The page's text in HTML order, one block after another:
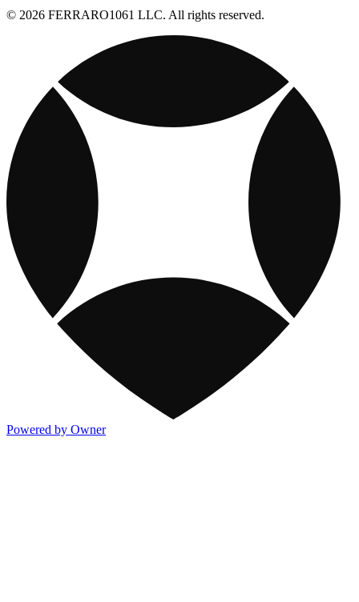
© 2026 FERRARO1061 LLC. All rights reserved.
Powered by Owner